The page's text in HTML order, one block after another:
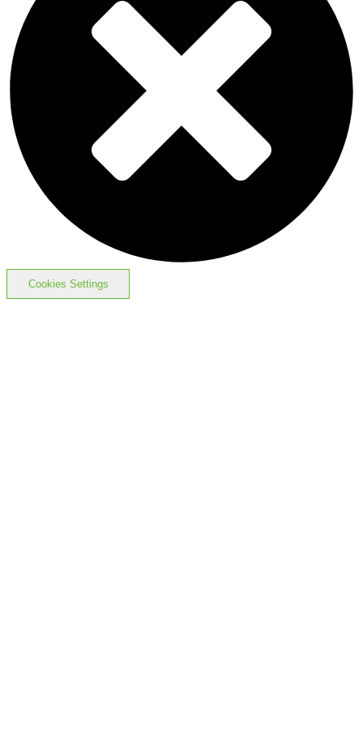
Cookies Settings